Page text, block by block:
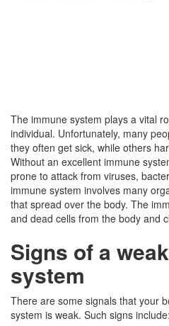
The immune system plays a vital
individual. Unfortunately, many
they often get sick, while others
Without an excellent immune
prone to attack from viruses,
immune system involves many
that spread over the body. The
and dead cells from the body and
Signs of a
system
There are some signals that your
system is weak. Such signs include: